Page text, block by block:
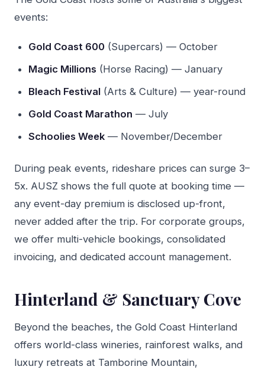
events:
Gold Coast 600 (Supercars) — October
Magic Millions (Horse Racing) — January
Bleach Festival (Arts & Culture) — year-round
Gold Coast Marathon — July
Schoolies Week — November/December
During peak events, rideshare prices can surge 3–
5x. AUSZ shows the full quote at booking time —
any event-day premium is disclosed up-front,
never added after the trip. For corporate groups,
we offer multi-vehicle bookings, consolidated
invoicing, and dedicated account management.
Hinterland & Sanctuary Cove
Beyond the beaches, the Gold Coast Hinterland
offers world-class wineries, rainforest walks, and
luxury retreats at Tamborine Mountain,